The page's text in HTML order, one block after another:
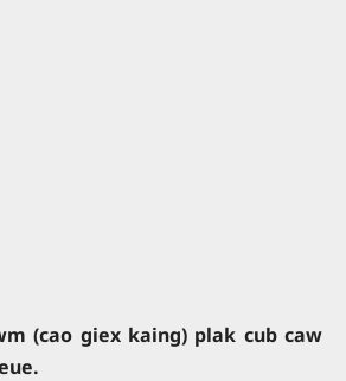
(cao giex kaing) plak cub caw